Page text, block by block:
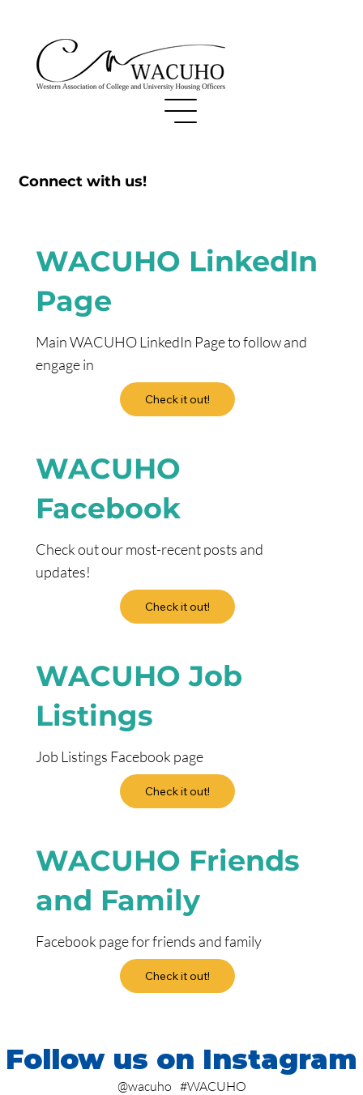
Connect with us!
WACUHO LinkedIn
Page
Main WACUHO LinkedIn Page to follow and
engage in
Check it out!
WACUHO
Facebook
Check out our most-recent posts and
updates!
Check it out!
WACUHO Job
Listings
Job Listings Facebook page
Check it out!
WACUHO Friends
and Family
Facebook page for friends and family
Check it out!
Follow us on Instagram
#WACUHO
@wacuho